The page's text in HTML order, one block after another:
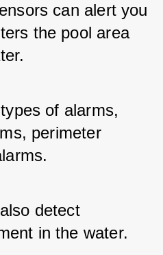
can alert you
the pool area
of alarms,
perimeter
detect
in the water.